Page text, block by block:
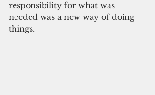
responsibility for what was
needed was a new way of doing
things.